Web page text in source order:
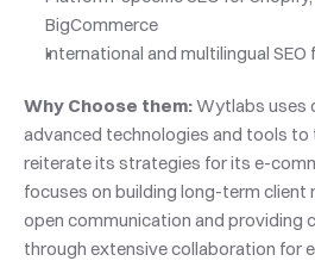
BigCommerce
International and multilingual
Why Choose them: Wytlabs uses
advanced technologies and tools to
reiterate its strategies for its e-
focuses on building long-term client
open communication and providing
through extensive collaboration for